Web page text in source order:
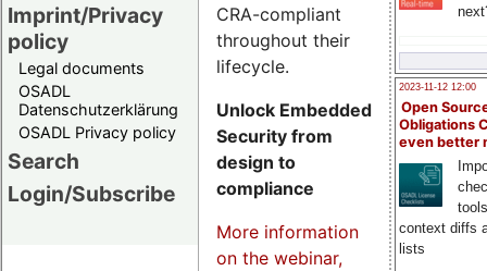
Imprint/Privacy
policy
Legal documents
OSADL
Datenschutzerklärung
OSADL Privacy policy
Search
Login/Subscribe
2023-11-12 12:00
Open
Obligations
even better
context diffs
lists
CRA-compliant
throughout their
lifecycle.
Unlock Embedded
Security from
design to
compliance
More information
on the webinar,